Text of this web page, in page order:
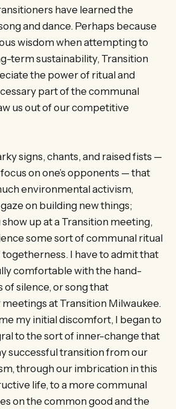
have learned the
and dance. Perhaps because
wisdom when attempting to
term sustainability, Transition
the power of ritual and
part of the communal
us out of our competitive
signs, chants, and raised fists —
on one’s opponents — that
environmental activism,
on building new things;
up at a Transition meeting,
some sort of communal ritual
I have to admit that
comfortable with the hand-
silence, or song that
at Transition Milwaukee.
my initial discomfort, I began to
to the sort of inner-change that
successful transition from our
through our imbrication in this
life, to a more communal
on the common good and the